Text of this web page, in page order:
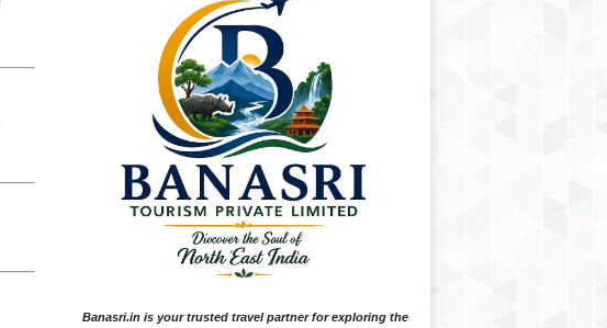
Banasri.in is your trusted travel partner for exploring the